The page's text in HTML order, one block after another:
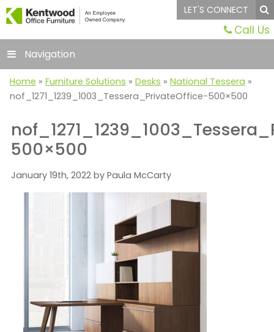
LET'S CONNECT
Call Us
Navigation
Home » Furniture Solutions » Desks » National Tessera »
nof_1271_1239_1003_Tessera_PrivateOffice-500×500
500×500
January 19th, 2022 by Paula McCarty